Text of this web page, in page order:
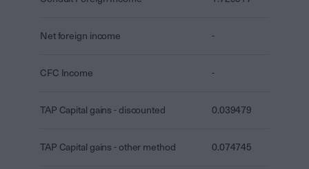
Net foreign income -
CFC Income -
TAP Capital gains - discounted 0.039479
TAP Capital gains - other method 0.074745